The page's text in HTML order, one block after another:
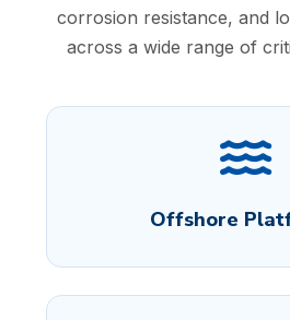
corrosion resistance, and
across a wide range of
Offshore